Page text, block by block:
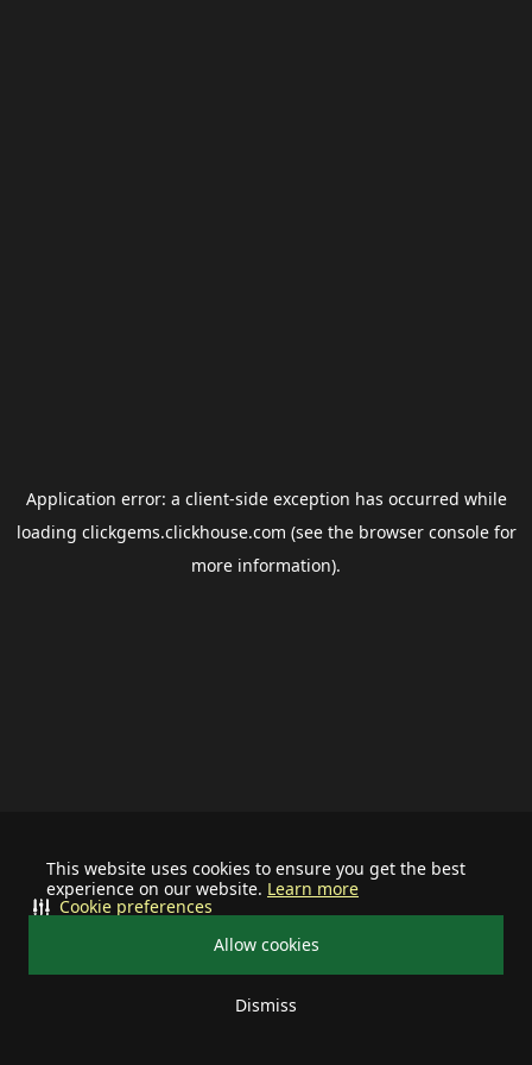
This website uses cookies to ensure you get the best
experience on our website. Learn more
Allow cookies
Dismiss
Cookie preferences
Application error: a client-side exception has occurred while
loading clickgems.clickhouse.com (see the browser consolefor
more information).